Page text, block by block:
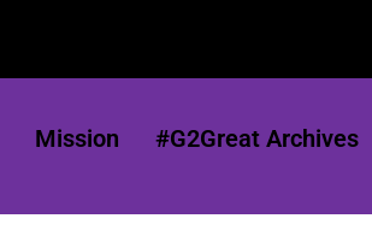
Mission #G2Great Archives